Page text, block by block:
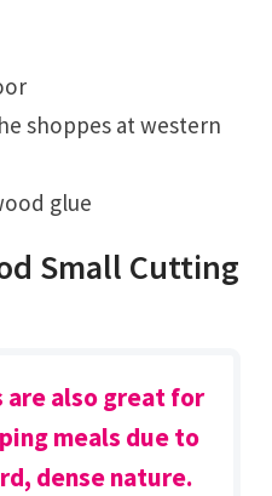
shoppes at western
glue
Small Cutting
are also great for
meals due to
dense nature.